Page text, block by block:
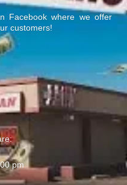
Facebook where we offer
customers!
pm